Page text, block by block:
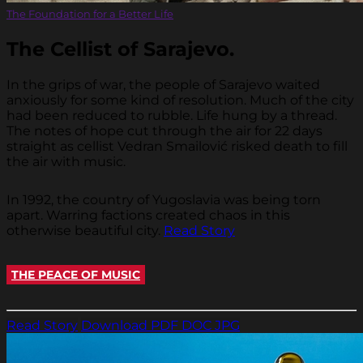
The Foundation for a Better Life
The Cellist of Sarajevo.
In the grips of war, the people of Sarajevo waited
anxiously for some kind of resolution. Much of the city
had been reduced to rubble. Life hung by a thread.
The notes of hope cut through the air for 22 days
straight as cellist Vedran Smailović risked death to fill
the air with music.
In 1992, the country of Yugoslavia was being torn
apart. Warring factions created chaos in this
otherwise beautiful city. Read Story
THE PEACE OF MUSIC
Read Story Download PDF DOC JPG